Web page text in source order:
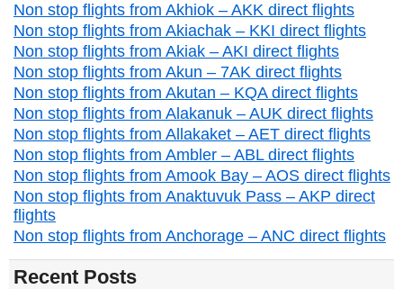
Non stop flights from Akhiok – AKK direct flights
Non stop flights from Akiachak – KKI direct flights
Non stop flights from Akiak – AKI direct flights
Non stop flights from Akun – 7AK direct flights
Non stop flights from Akutan – KQA direct flights
Non stop flights from Alakanuk – AUK direct flights
Non stop flights from Allakaket – AET direct flights
Non stop flights from Ambler – ABL direct flights
Non stop flights from Amook Bay – AOS direct flights
Non stop flights from Anaktuvuk Pass – AKP direct
flights
Non stop flights from Anchorage – ANC direct flights
Recent Posts